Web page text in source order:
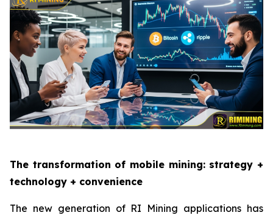
The transformation of mobile mining: strategy +
technology + convenience
The new generation of RI Mining applications has